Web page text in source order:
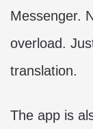
Messenger.
overload.
translation.
The app is